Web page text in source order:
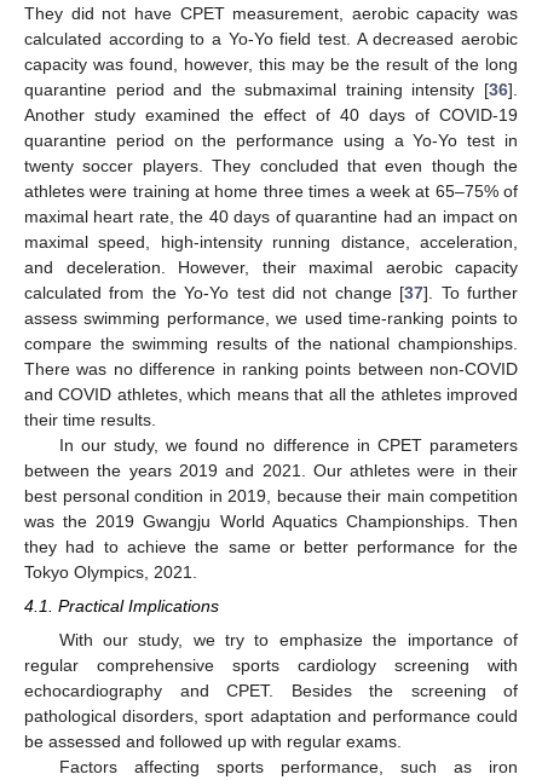
They did not have CPET measurement, aerobic capacity was
calculated according to a Yo-Yo field test. A decreased aerobic
capacity was found, however, this may be the result of the long
quarantine period and the submaximal training intensity [36].
Another study examined the effect of 40 days of COVID-19
quarantine period on the performance using a Yo-Yo test in
twenty soccer players. They concluded that even though the
athletes were training at home three times a week at 65–75% of
maximal heart rate, the 40 days of quarantine had an impact on
maximal speed, high-intensity running distance, acceleration,
and deceleration. However, their maximal aerobic capacity
calculated from the Yo-Yo test did not change [37]. To further
assess swimming performance, we used time-ranking points to
compare the swimming results of the national championships.
There was no difference in ranking points between non-COVID
and COVID athletes, which means that all the athletes improved
their time results.
In our study, we found no difference in CPET parameters
between the years 2019 and 2021. Our athletes were in their
best personal condition in 2019, because their main competition
was the 2019 Gwangju World Aquatics Championships. Then
they had to achieve the same or better performance for the
Tokyo Olympics, 2021.
4.1. Practical Implications
With our study, we try to emphasize the importance of
regular comprehensive sports cardiology screening with
echocardiography and CPET. Besides the screening of
pathological disorders, sport adaptation and performance could
be assessed and followed up with regular exams.
Factors affecting sports performance, such as iron